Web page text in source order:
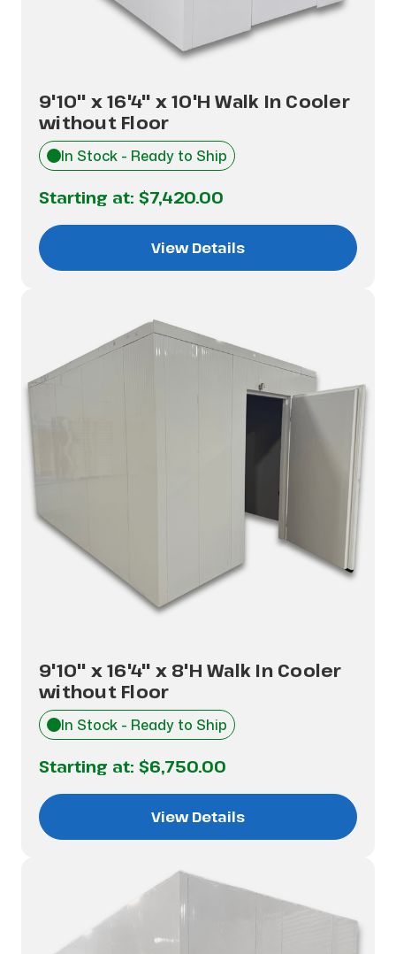
9'10" x 16'4" x 10'H Walk In Cooler
without Floor
In Stock - Ready to Ship
Starting at: $7,420.00
View Details
9'10" x 16'4" x 8'H Walk In Cooler
without Floor
In Stock - Ready to Ship
Starting at: $6,750.00
View Details